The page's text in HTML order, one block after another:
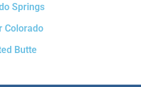
Springs
Colorado
Butte